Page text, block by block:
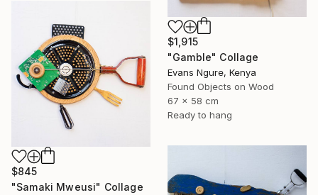
$1,915
"Gamble" Collage
Evans Ngure, Kenya
Found Objects on Wood
67 x 58 cm
Ready to hang
$845
"Samaki Mweusi" Collage